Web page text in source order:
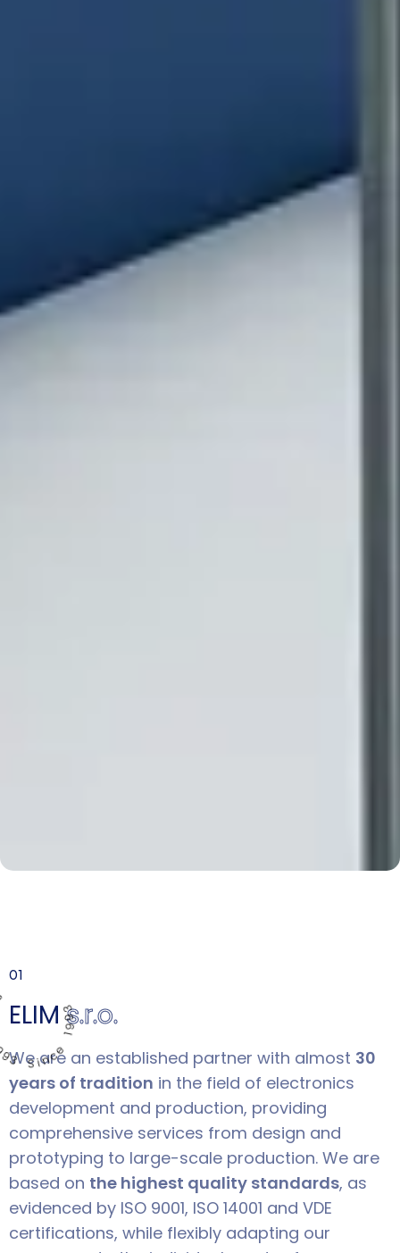
01 1993
ELIMs.r.o.
We are an established partner with almost 30
years of tradition in the field of electronics
development and production, providing
comprehensive services from design and
prototyping to large-scale production. We are
based on the highest quality standards, as
evidenced by ISO 9001, ISO 14001 and VDE
certifications, while flexibly adapting our